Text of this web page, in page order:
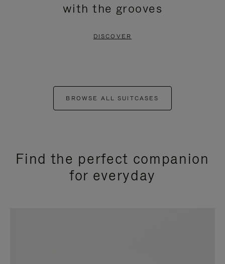
with the grooves
DISCOVER
BROWSE ALL SUITCASES
Find the perfect companion
for everyday